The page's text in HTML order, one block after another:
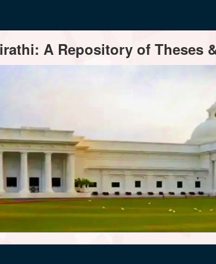
A Repository of Theses